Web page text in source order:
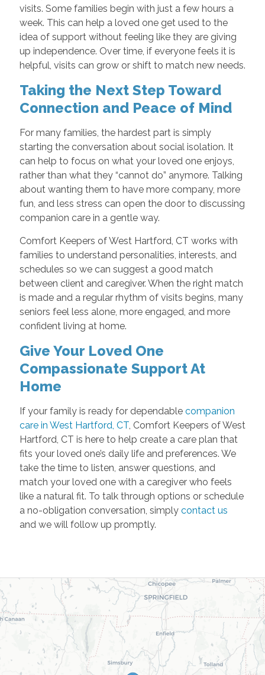
visits. Some families begin with just a few hours a
week. This can help a loved one get used to the
idea of support without feeling like they are giving
up independence. Over time, if everyone feels it is
helpful, visits can grow or shift to match new needs.
Taking the Next Step Toward
Connection and Peace of Mind
For many families, the hardest part is simply
starting the conversation about social isolation. It
can help to focus on what your loved one enjoys,
rather than what they “cannot do” anymore. Talking
about wanting them to have more company, more
fun, and less stress can open the door to discussing
companion care in a gentle way.
Comfort Keepers of West Hartford, CT works with
families to understand personalities, interests, and
schedules so we can suggest a good match
between client and caregiver. When the right match
is made and a regular rhythm of visits begins, many
seniors feel less alone, more engaged, and more
confident living at home.
Give Your Loved One
Compassionate Support At
Home
If your family is ready for dependable companion
care in West Hartford, CT, Comfort Keepers of West
Hartford, CT is here to help create a care plan that
fits your loved one’s daily life and preferences. We
take the time to listen, answer questions, and
match your loved one with a caregiver who feels
like a natural fit. To talk through options or schedule
a no-obligation conversation, simply contact us
and we will follow up promptly.